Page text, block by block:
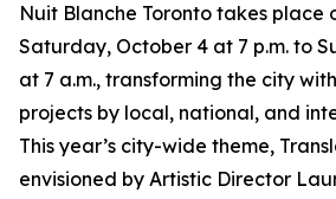
Nuit Blanche Toronto takes place
Saturday, October 4 at 7 p.m. to
at 7 a.m., transforming the city
projects by local, national, and
This year’s city-wide theme,
envisioned by Artistic Director